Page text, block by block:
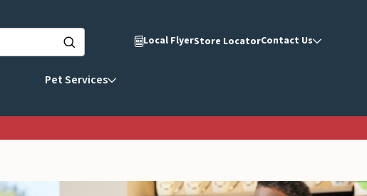
Pet Services
Local FlyerStore LocatorContact Us